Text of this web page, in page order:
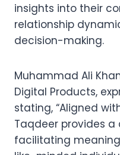
insights into their
relationship
decision-making.
Muhammad Ali
Digital Products,
stating, “Aligned
Taqdeer provides
facilitating